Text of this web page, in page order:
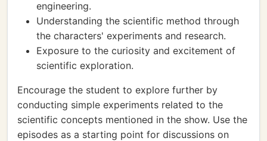
engineering.
Understanding the scientific method through
the characters' experiments and research.
Exposure to the curiosity and excitement of
scientific exploration.
Encourage the student to explore further by
conducting simple experiments related to the
scientific concepts mentioned in the show. Use the
episodes as a starting point for discussions on